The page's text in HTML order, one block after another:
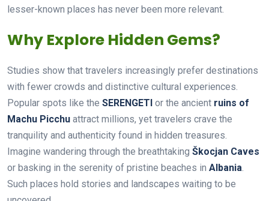
lesser-known places has never been more relevant.
Why Explore Hidden Gems?
Studies show that travelers increasingly prefer destinations
with fewer crowds and distinctive cultural experiences.
Popular spots like the SERENGETI or the ancient ruins of
Machu Picchu attract millions, yet travelers crave the
tranquility and authenticity found in hidden treasures.
Imagine wandering through the breathtaking Škocjan Caves
or basking in the serenity of pristine beaches in Albania.
Such places hold stories and landscapes waiting to be